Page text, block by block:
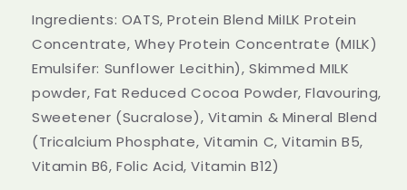
High
Fibre
Milk
Chocolate
500g
High
Fibre
Chocolate
500g
Ingredients: OATS, Protein Blend MiILK Protein
Concentrate, Whey Protein Concentrate (MILK)
Emulsifer: Sunflower Lecithin), Skimmed MILK
powder, Fat Reduced Cocoa Powder, Flavouring,
Sweetener (Sucralose), Vitamin & Mineral Blend
(Tricalcium Phosphate, Vitamin C, Vitamin B5,
Vitamin B6, Folic Acid, Vitamin B12)